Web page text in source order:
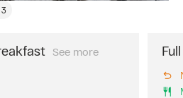
The
See more